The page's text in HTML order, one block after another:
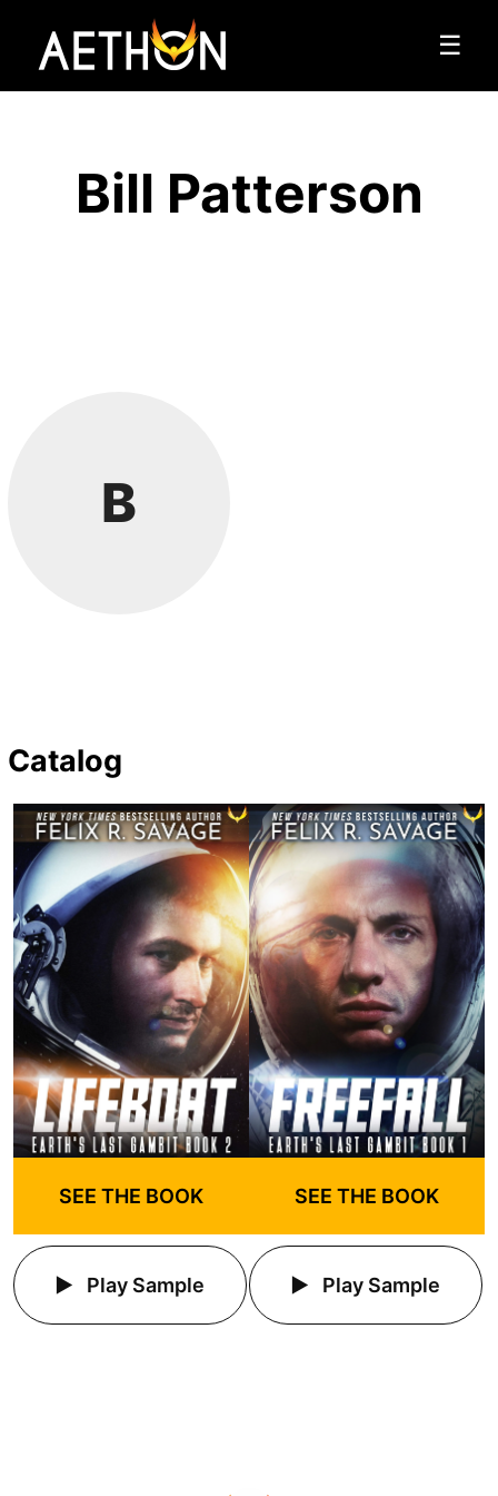
☰
Bill Patterson
B
Catalog
SEE THE BOOK
Play Sample
SEE THE BOOK
Play Sample